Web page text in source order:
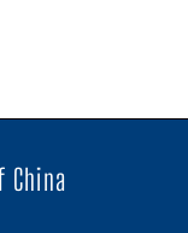
China